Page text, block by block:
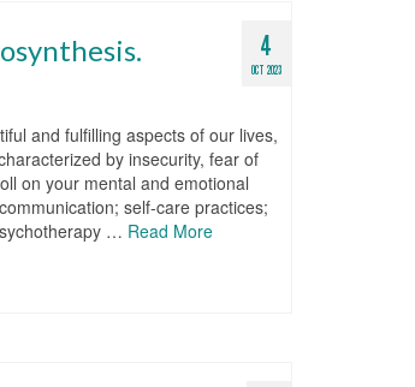
4
OCT 2023
and fulfilling aspects of our lives,
by insecurity, fear of
on your mental and emotional
self-care practices;
… Read More